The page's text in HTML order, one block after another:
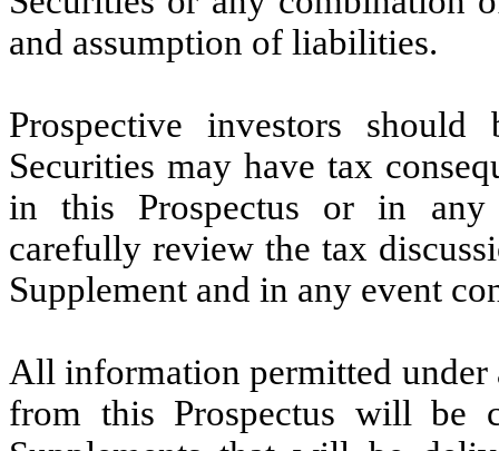
and assumption of liabilities.
Prospective investors
Securities may have tax
in this Prospectus or in any
carefully review the tax
Supplement and in any event
All information permitted under
from this Prospectus will be